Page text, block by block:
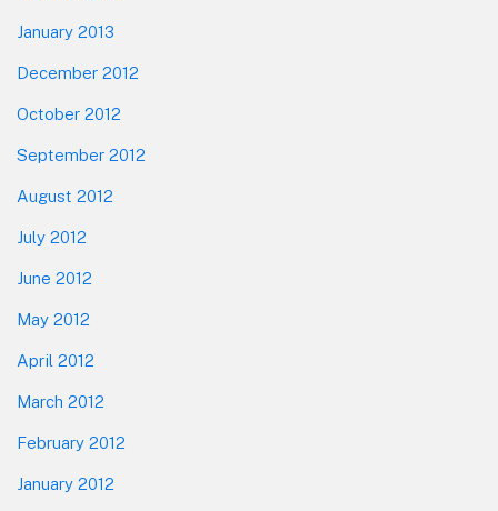
January 2013
December 2012
October 2012
September 2012
August 2012
July 2012
June 2012
May 2012
April 2012
March 2012
February 2012
January 2012